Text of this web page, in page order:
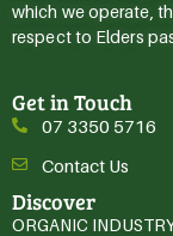
which we operate,
respect to Elders
Get in Touch
07 3350 5716
Contact Us
Discover
ORGANIC